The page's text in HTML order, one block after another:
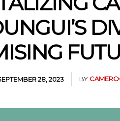
28, 2023 BY